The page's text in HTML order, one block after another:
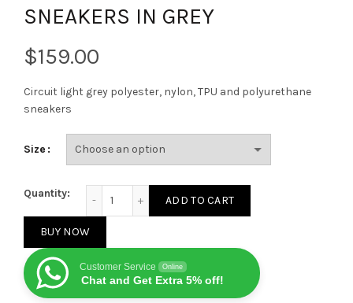
SNEAKERS IN GREY
$
Circuit light grey polyester, nylon, TPU and polyurethane
sneakers
Size
Quantity:
ADD TO CART
BUY NOW
Customer Service Online
Chat and Get Extra 5% off!